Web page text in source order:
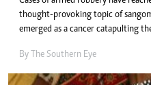
thought-provoking topic of
emerged as a cancer catapulting
By The Southern Eye